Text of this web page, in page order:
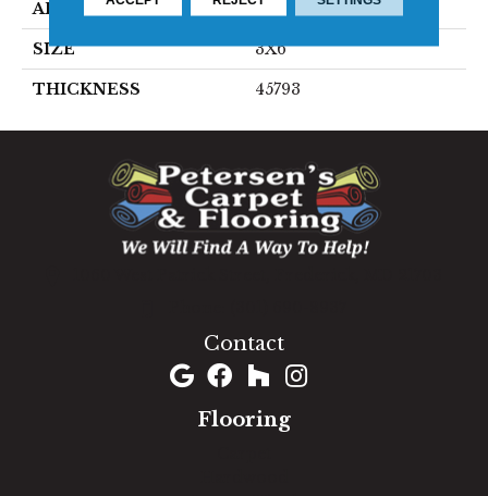
APPLICATION Residential
SIZE 3X6
THICKNESS 45793
Contact
Flooring